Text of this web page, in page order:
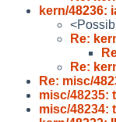
kern/48236:
Re:
Re:
Re: misc/
misc/48235:
misc/48234: